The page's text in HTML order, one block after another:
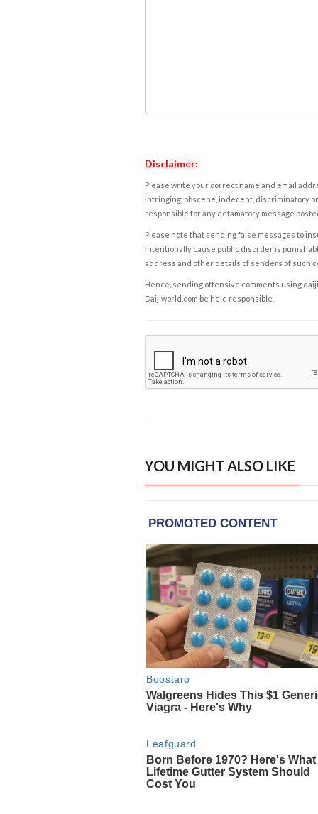
Disclaimer:
Please write your correct name and email
infringing, obscene, indecent, discriminatory
responsible for any defamatory message
Please note that sending false messages to
intentionally cause public disorder is
address and other details of senders of such
Hence, sending offensive comments using
Daijiworld.com be held responsible.
YOU MIGHT ALSO LIKE